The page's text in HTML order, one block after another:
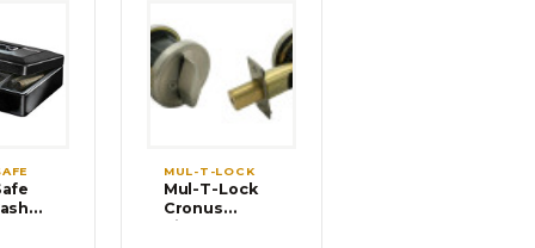
MUL-T-LOCK
Mul-T-Lock
Cronus